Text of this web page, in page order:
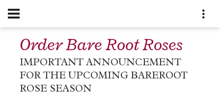
Order Bare Root Roses
IMPORTANT ANNOUNCEMENT
FOR THE UPCOMING BAREROOT
ROSE SEASON